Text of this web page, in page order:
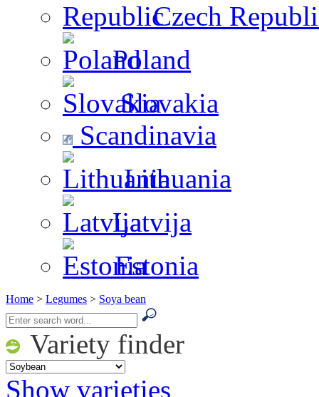
Czech
Poland
Slovakia
Scandinavia
Lithuania
Latvija
Estonia
Home > Legumes > Soya bean
Variety finder
Show varieties